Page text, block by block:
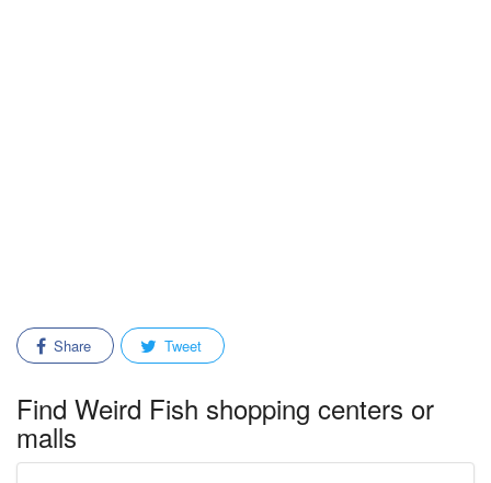
Share Tweet
Find Weird Fish shopping centers or
malls